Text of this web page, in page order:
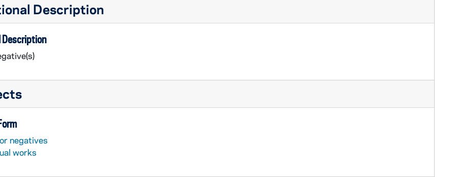
Description
Description
negatives
works